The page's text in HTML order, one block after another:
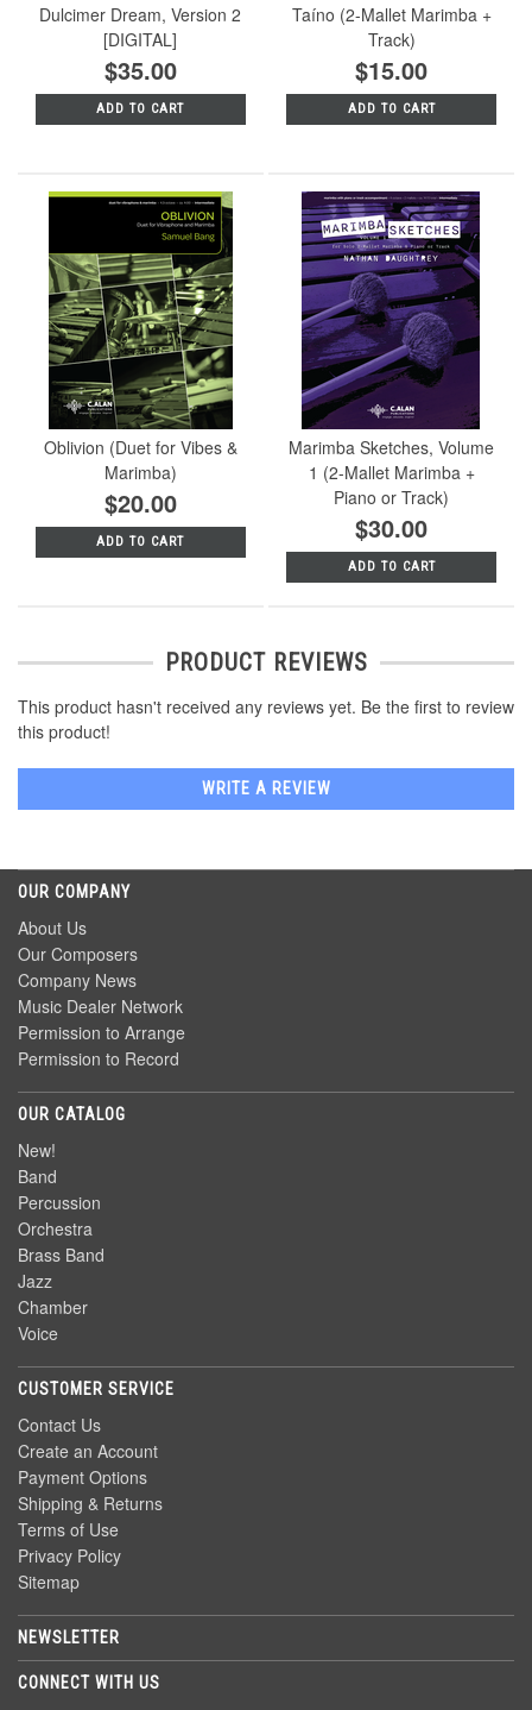
Dulcimer Dream, Version 2
[DIGITAL]
$35.00
ADD TO CART
Taíno (2-Mallet Marimba +
Track)
$15.00
ADD TO CART
Oblivion (Duet for Vibes &
Marimba)
$20.00
ADD TO CART
Marimba Sketches, Volume
1 (2-Mallet Marimba +
Piano or Track)
$30.00
ADD TO CART
PRODUCT REVIEWS
This product hasn't received any reviews yet. Be the first to review
this product!
WRITE A REVIEW
OUR COMPANY
About Us
Our Composers
Company News
Music Dealer Network
Permission to Arrange
Permission to Record
OUR CATALOG
New!
Band
Percussion
Orchestra
Brass Band
Jazz
Chamber
Voice
CUSTOMER SERVICE
Contact Us
Create an Account
Payment Options
Shipping & Returns
Terms of Use
Privacy Policy
Sitemap
NEWSLETTER
CONNECT WITH US